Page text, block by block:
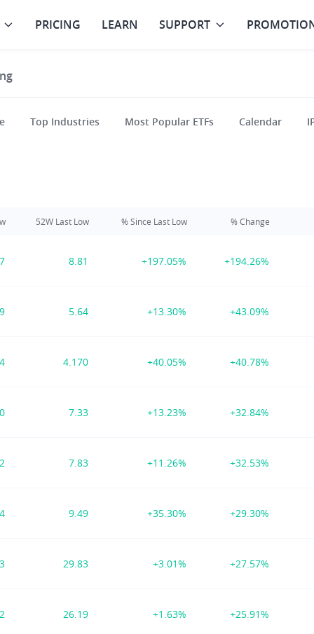
PRICING LEARN SUPPORT
Top Industries Most Popular ETFs Calendar
52W Last Low % Since Last Low % Change
8.81 +197.05% +194.26%
5.64 +13.30% +43.09%
4.170 +40.05% +40.78%
7.33 +13.23% +32.84%
7.83 +11.26% +32.53%
9.49 +35.30% +29.30%
29.83 +3.01% +27.57%
26.19 +1.63% +25.91%